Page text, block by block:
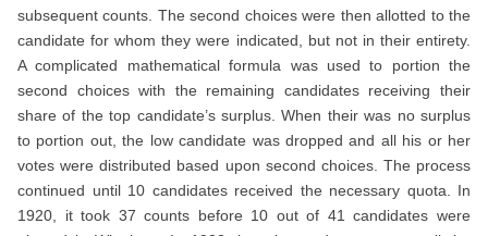
subsequent counts. The second choices were then allotted to the
candidate for whom they were indicated, but not in their entirety.
A complicated mathematical formula was used to portion the
second choices with the remaining candidates receiving their
share of the top candidate’s surplus. When their was no surplus
to portion out, the low candidate was dropped and all his or her
votes were distributed based upon second choices. The process
continued until 10 candidates received the necessary quota. In
1920, it took 37 counts before 10 out of 41 candidates were